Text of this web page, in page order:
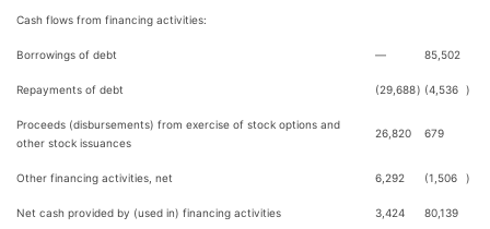
Cash flows from financing activities:
Borrowings of debt — 85,502
Repayments of debt (29,688) (4,536 )
Proceeds (disbursements) from exercise of stock options and
other stock issuances
26,820 679
Other financing activities, net 6,292 (1,506 )
Net cash provided by (used in) financing activities 3,424 80,139